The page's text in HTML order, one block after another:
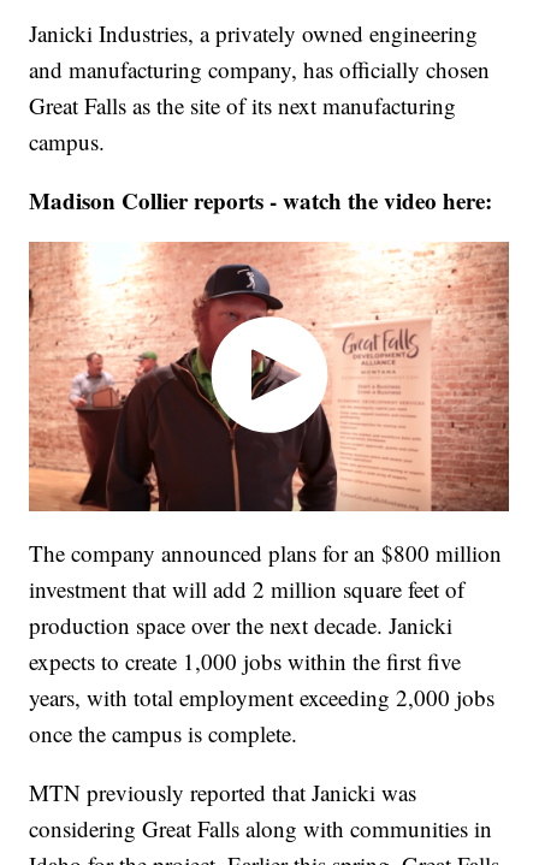
Janicki Industries, a privately owned engineering
and manufacturing company, has officially chosen
Great Falls as the site of its next manufacturing
campus.
Madison Collier reports - watch the video here:
The company announced plans for an $800 million
investment that will add 2 million square feet of
production space over the next decade. Janicki
expects to create 1,000 jobs within the first five
years, with total employment exceeding 2,000 jobs
once the campus is complete.
MTN previously reported that Janicki was
considering Great Falls along with communities in